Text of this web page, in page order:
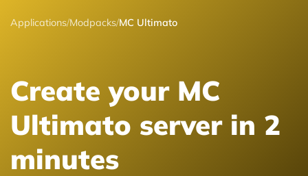
Applications/Modpacks/MC Ultimato
Create your MC
Ultimato server in 2
minutes